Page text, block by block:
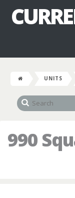
UNITS
990